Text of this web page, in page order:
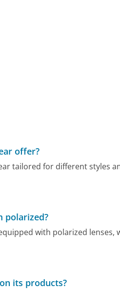
offer?
tailored for different styles
polarized?
with polarized lenses,
its products?